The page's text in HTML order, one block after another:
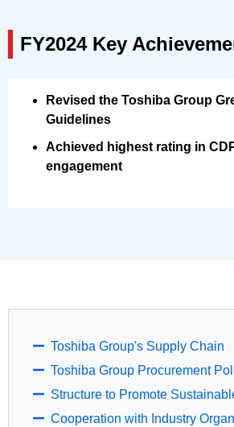
FY2024 Key
Revised the Toshiba Group
Guidelines
Achieved highest rating in
engagement
Toshiba Group's Supply Chain
Toshiba Group Procurement
Structure to Promote
Cooperation with Industry